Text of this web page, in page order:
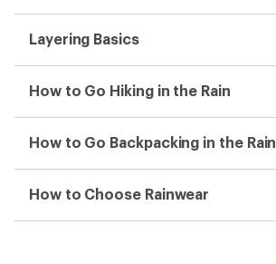
Layering Basics
How to Go Hiking in the Rain
How to Go Backpacking in the Rain
How to Choose Rainwear